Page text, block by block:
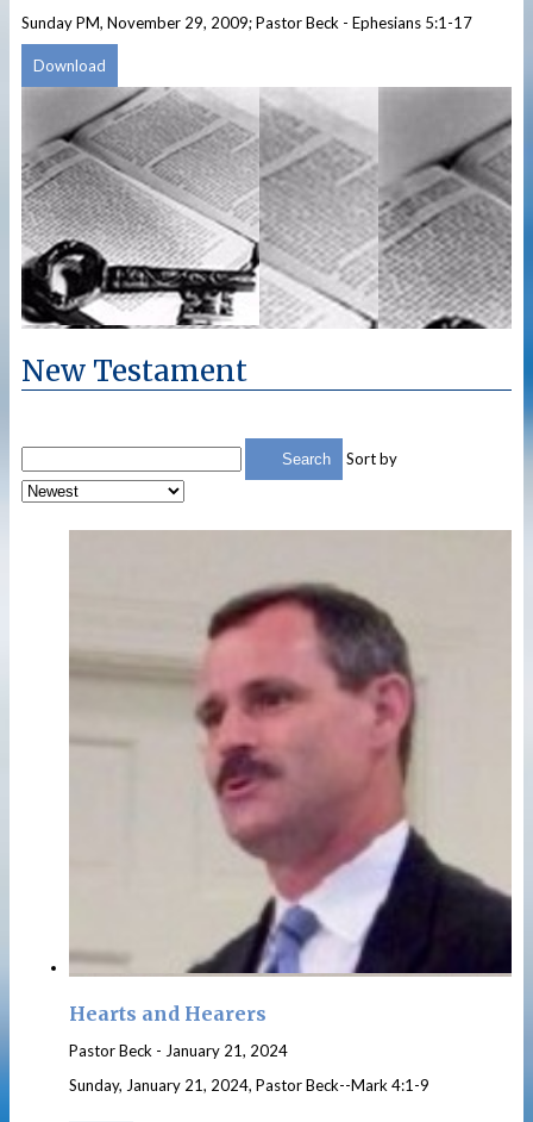
Sunday PM, November 29, 2009; Pastor Beck - Ephesians 5:1-17
Download
New Testament
Search Sort by
Hearts and Hearers
Pastor Beck - January 21, 2024
Sunday, January 21, 2024, Pastor Beck--Mark 4:1-9